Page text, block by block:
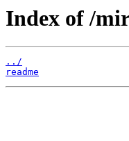
Index of /
../
readme